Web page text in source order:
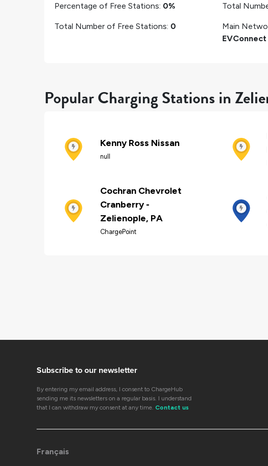
Percentage of Free Stations: 0%
Total Number of Free Stations: 0
Total
Main
EVConnect
Popular Charging Stations in
Kenny Ross Nissan
null
Cochran Chevrolet
Cranberry -
Zelienople, PA
ChargePoint
Subscribe to our newsletter
By entering my email address, I consent to ChargeHub
sending me its newsletters on a regular basis. I understand
that I can withdraw my consent at any time. Contact us
Français